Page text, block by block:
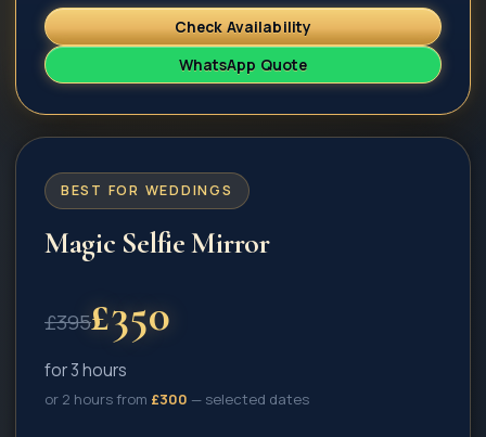
Check Availability
WhatsApp Quote
BEST FOR WEDDINGS
Magic Selfie Mirror
£395£350
for 3 hours
or 2 hours from £300 — selected dates